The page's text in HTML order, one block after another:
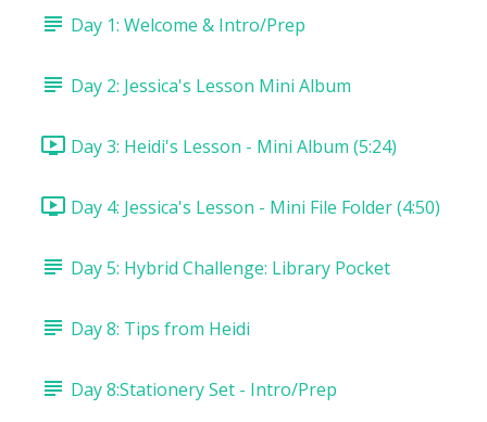
Day 1: Welcome & Intro/Prep
Day 2: Jessica's Lesson Mini Album
Day 3: Heidi's Lesson - Mini Album (5:24)
Day 4: Jessica's Lesson - Mini File Folder (4:50)
Day 5: Hybrid Challenge: Library Pocket
Day 8: Tips from Heidi
Day 8:Stationery Set - Intro/Prep